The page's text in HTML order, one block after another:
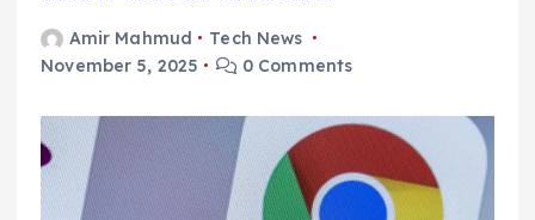
Amir Mahmud
Tech News
November 5, 2025
0 Comments